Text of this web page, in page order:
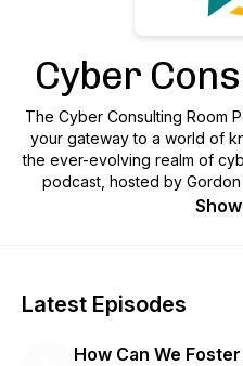
Cyber
The Cyber Consulting Room
your gateway to a world of
the ever-evolving realm of
podcast, hosted by
interviews with industry
we're a network, connecting
discussions, share
Latest Episodes
How Can We